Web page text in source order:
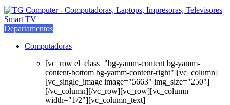
Departamentos
Computadoras
[vc_row el_class="bg-yamm-content bg-yamm-
content-bottom bg-yamm-content-right"][vc_column]
[vc_single_image image="5663" img_size="250"]
[/vc_column][/vc_row][vc_row][vc_column
width="1/2"][vc_column_text]